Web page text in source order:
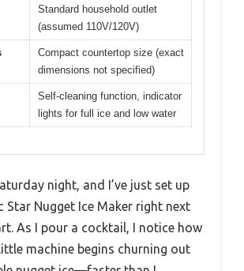
Standard household outlet
(assumed 110V/120V)
Compact countertop size (exact
dimensions not specified)
Self-cleaning function, indicator
lights for full ice and low water
night, and I’ve just set up
Star Nugget Ice Maker right next
As I pour a cocktail, I notice how
machine begins churning out